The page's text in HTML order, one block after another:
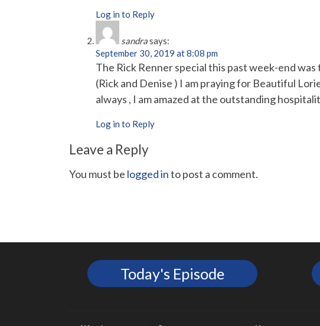
Log in to Reply
sandrasays:
September 30, 2019 at 8:08 pm
The Rick Renner special this past week-end
(Rick and Denise ) I am praying for Beautiful
always , I am amazed at the outstanding
Log in to Reply
Leave a Reply
You must be logged into post a comment.
Today's Episode